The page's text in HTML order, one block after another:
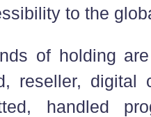
to the
of holding
reseller, digital
handled